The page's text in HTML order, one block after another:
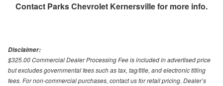
Contact Parks Chevrolet Kernersvillefor more info.
Disclaimer:
$325.00 Commercial Dealer Processing Fee is included in advertised price
but excludes governmental fees such as tax, tag/title, and electronic titling
fees. For non-commercial purchases, contact us for retail pricing. Dealer’s